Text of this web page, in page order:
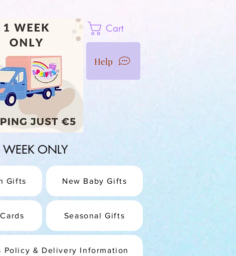
Cart
Help
ONLY
Gifts New Baby Gifts
Seasonal Gifts
Policy & Delivery Information